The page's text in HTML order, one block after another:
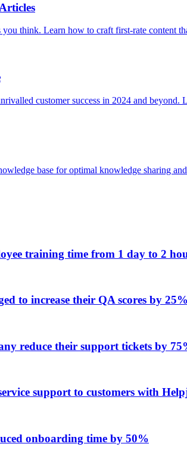
think. Learn how to craft first-rate content
customer success in 2024 and
base for optimal knowledge sharing
training time from 1 day to 2
to increase their QA scores by 25%
reduce their support tickets by
support to customers with
onboarding time by 50%